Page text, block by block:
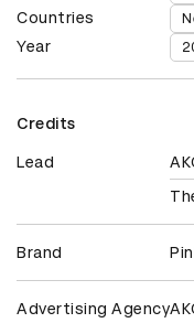
Countries
Year
Credits
Lead
Brand
Advertising Agency